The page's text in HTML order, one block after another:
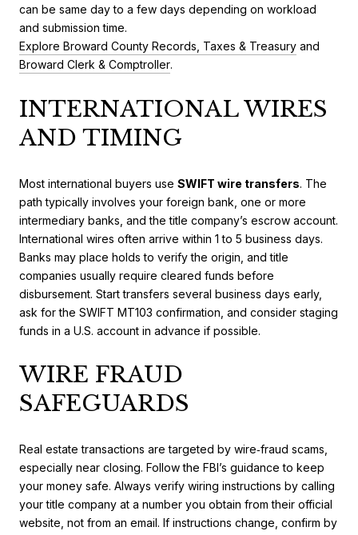
can be same day to a few days depending on workload
and submission time.
Explore Broward County Records, Taxes & Treasury and
Broward Clerk & Comptroller.
INTERNATIONAL WIRES
AND TIMING
Most international buyers use SWIFT wire transfers. The
path typically involves your foreign bank, one or more
intermediary banks, and the title company’s escrow account.
International wires often arrive within 1 to 5 business days.
Banks may place holds to verify the origin, and title
companies usually require cleared funds before
disbursement. Start transfers several business days early,
ask for the SWIFT MT103 confirmation, and consider staging
funds in a U.S. account in advance if possible.
WIRE FRAUD
SAFEGUARDS
Real estate transactions are targeted by wire‑fraud scams,
especially near closing. Follow the FBI’s guidance to keep
your money safe. Always verify wiring instructions by calling
your title company at a number you obtain from their official
website, not from an email. If instructions change, confirm by